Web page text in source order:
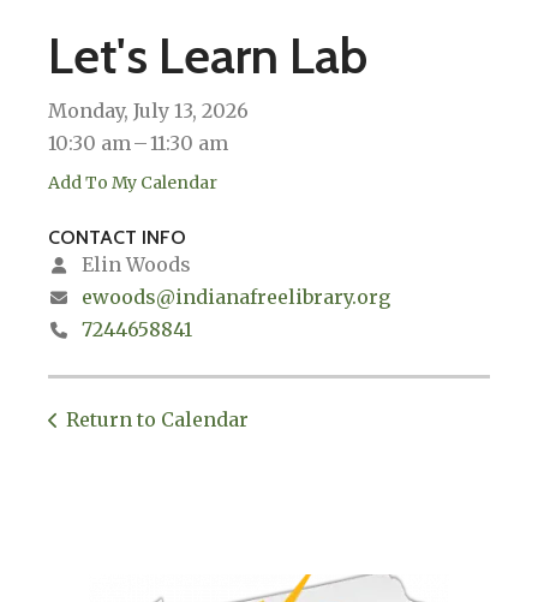
Let's Learn Lab
Monday, July 13, 2026
10:30 am
11:30 am
Add To My Calendar
CONTACT INFO
Elin Woods
ewoods@indianafreelibrary.org
7244658841
Return to Calendar